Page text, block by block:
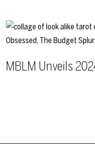
MBLM Unveils